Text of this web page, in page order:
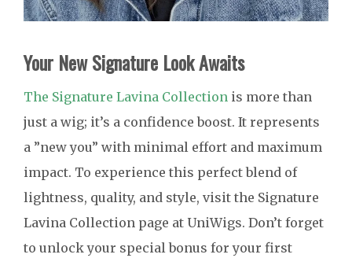
Your New Signature Look Awaits
The Signature Lavina Collection is more than
just a wig; it’s a confidence boost. It represents
a ”new you” with minimal effort and maximum
impact. To experience this perfect blend of
lightness, quality, and style, visit the Signature
Lavina Collection page at UniWigs. Don’t forget
to unlock your special bonus for your first